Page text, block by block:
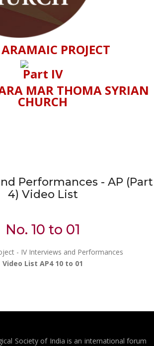
PROJECT
Part IV
MAR THOMA SYRIAN
CHURCH
Performances - AP (Part
4) Video List
No. 10 to 01
- IV Interviews and Performances
Video List AP4 10 to 01
Society of India is an international forum